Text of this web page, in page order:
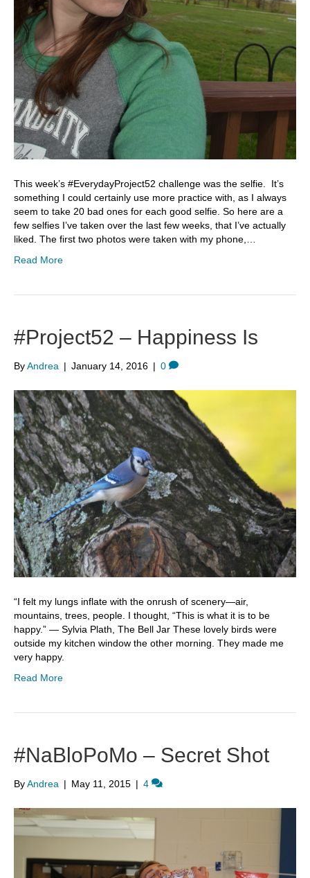
This week’s #EverydayProject52 challenge was the selfie. It’s
something I could certainly use more practice with, as I always
seem to take 20 bad ones for each good selfie. So here are a
few selfies I’ve taken over the last few weeks, that I’ve actually
liked. The first two photos were taken with my phone,…
Read More
#Project52 – Happiness Is
ByAndrea | January 14, 2016 | 0
“I felt my lungs inflate with the onrush of scenery—air,
mountains, trees, people. I thought, “This is what it is to be
happy.” ― Sylvia Plath, The Bell Jar These lovely birds were
outside my kitchen window the other morning. They made me
very happy.
Read More
#NaBloPoMo – Secret Shot
ByAndrea | May 11, 2015 | 4